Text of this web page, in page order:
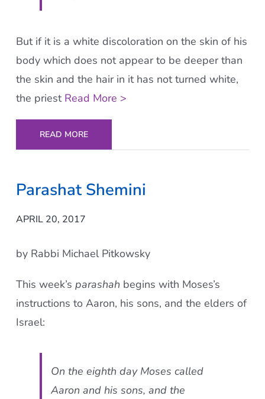
But if it is a white discoloration on the skin of his
body which does not appear to be deeper than
the skin and the hair in it has not turned white,
the priestRead More >
READ MORE
Parashat Shemini
APRIL 20, 2017
by Rabbi Michael Pitkowsky
This week’s parashah begins with Moses’s
instructions to Aaron, his sons, and the elders of
Israel:
On the eighth day Moses called
Aaron and his sons, and the